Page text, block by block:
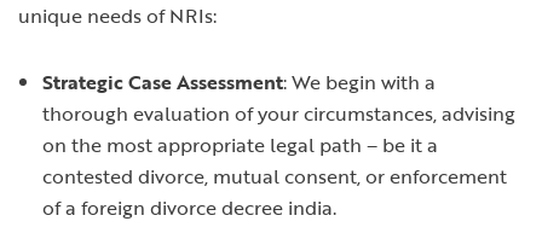
unique needs of NRIs:
Strategic Case Assessment: We begin with a
thorough evaluation of your circumstances, advising
on the most appropriate legal path – be it a
contested divorce, mutual consent, or enforcement
of a foreign divorce decree india.